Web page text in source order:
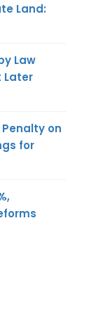
Land:
Law
Later
Penalty on
for